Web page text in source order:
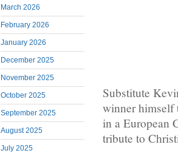
March 2026
February 2026
January 2026
December 2025
November 2025
October 2025
September 2025
August 2025
July 2025
Substitute
winner himself
in a European
tribute to